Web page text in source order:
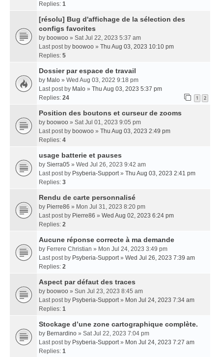
Replies: 1
[résolu] Bug d'affichage de la sélection des
configs favorites
by boowoo » Sat Jul 22, 2023 5:37 am
Last post by boowoo » Thu Aug 03, 2023 10:10 pm
Replies: 5
Dossier par espace de travail
by Malo » Wed Aug 03, 2022 9:18 pm
Last post by Malo » Thu Aug 03, 2023 5:37 pm
Replies: 24 1 2
Position des boutons et curseur de zooms
by boowoo » Sat Jul 01, 2023 9:05 pm
Last post by boowoo » Thu Aug 03, 2023 2:49 pm
Replies: 4
usage batterie et pauses
by Sierra05 » Wed Jul 26, 2023 9:42 am
Last post by Psyberia-Support» Thu Aug 03, 2023 2:41 pm
Replies: 3
Rendu de carte personnalisé
by Pierre86 » Mon Jul 31, 2023 8:20 pm
Last post by Pierre86 » Wed Aug 02, 2023 6:24 pm
Replies: 2
Aucune réponse correcte à ma demande
by Ferrere Christian » Mon Jul 24, 2023 3:49 pm
Last post by Psyberia-Support» Wed Jul 26, 2023 7:39 am
Replies: 2
Aspect par défaut des traces
by boowoo » Sun Jul 23, 2023 8:45 am
Last post by Psyberia-Support» Mon Jul 24, 2023 7:34 am
Replies: 1
Stockage d’une zone cartographique complète.
by Bernardino » Sat Jul 22, 2023 7:04 pm
Last post by Psyberia-Support» Mon Jul 24, 2023 7:27 am
Replies: 1